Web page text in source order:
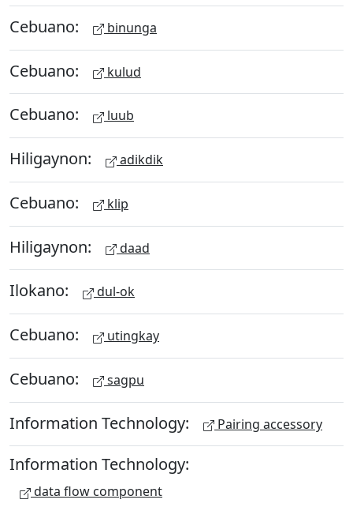
Cebuano: binunga
Cebuano: kulud
Cebuano: luub
Hiligaynon: adikdik
Cebuano: klip
Hiligaynon: daad
Ilokano: dul-ok
Cebuano: utingkay
Cebuano: sagpu
Information Technology: Pairing accessory
Information Technology:
data flow component